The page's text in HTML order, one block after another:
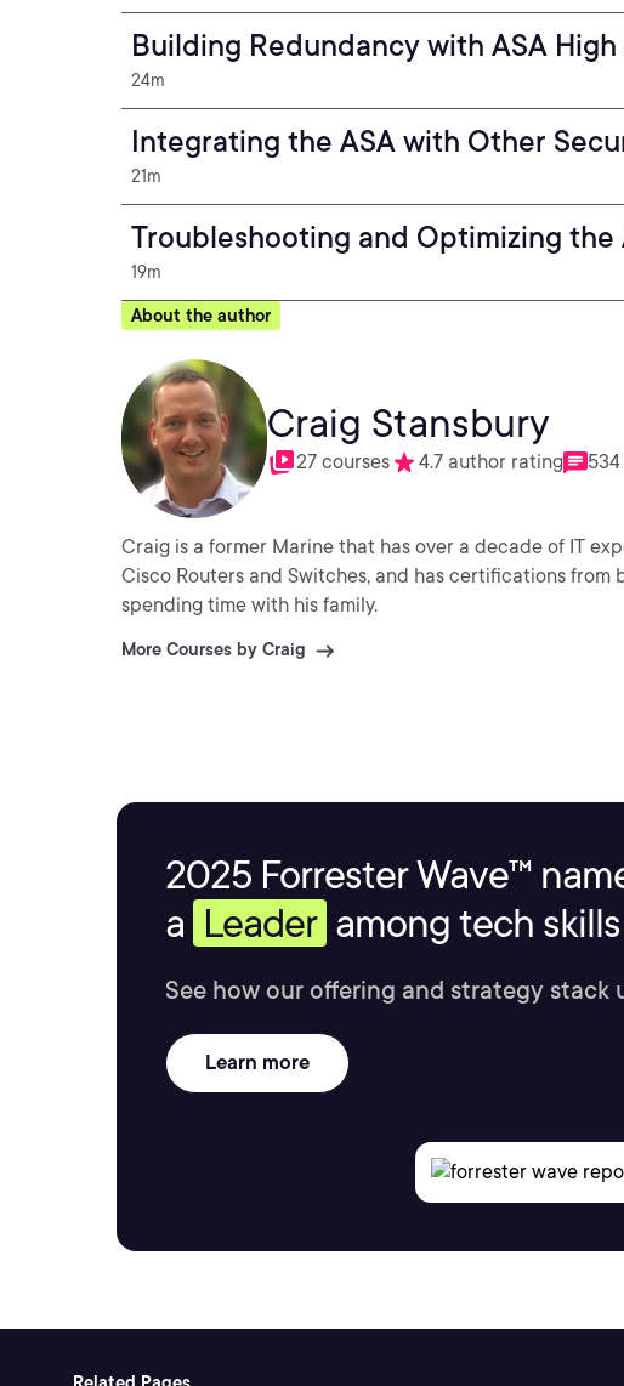
Building Redundancy with ASA
24m
Integrating the ASA with Other
21m
Troubleshooting and Optimizing the
19m
About the author
Craig Stansbury
27 courses 4.7 author rating
Craig is a former Marine that has over a decade of IT
Cisco Routers and Switches, and has certifications from
spending time with his family.
More Courses by Craig
2025 Forrester Wave™
a Leader among tech
See how our offering and strategy stack
Learn more
Related Pages